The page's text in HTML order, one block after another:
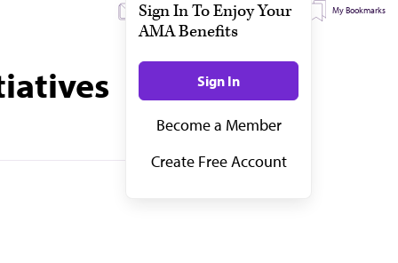
Sign In To Enjoy Your
AMA Benefits
Sign In
Become a Member
Create Free Account
My Subscriptions My Topics My Bookmarks